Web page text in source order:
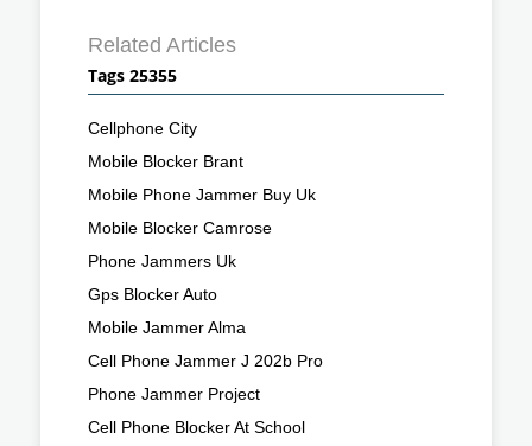
Related Articles
Tags 25355
Cellphone City
Mobile Blocker Brant
Mobile Phone Jammer Buy Uk
Mobile Blocker Camrose
Phone Jammers Uk
Gps Blocker Auto
Mobile Jammer Alma
Cell Phone Jammer J 202b Pro
Phone Jammer Project
Cell Phone Blocker At School